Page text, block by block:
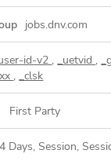
jobs.dnv.com
id-v2 ,_uetvid ,
,_clsk
First Party
Days, Session,